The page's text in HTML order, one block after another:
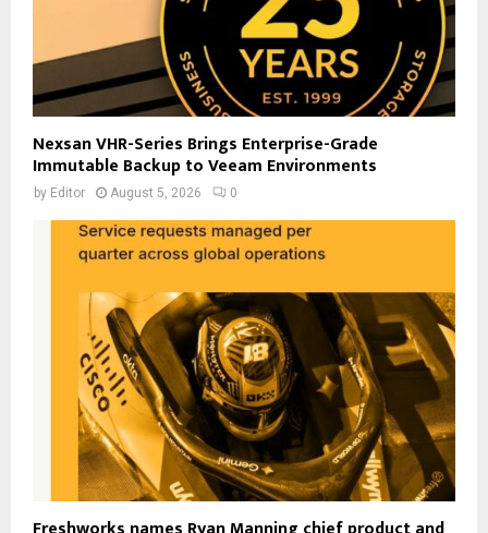
Nexsan VHR-Series Brings Enterprise-Grade
Immutable Backup to Veeam Environments
by Editor August 5, 2026 0